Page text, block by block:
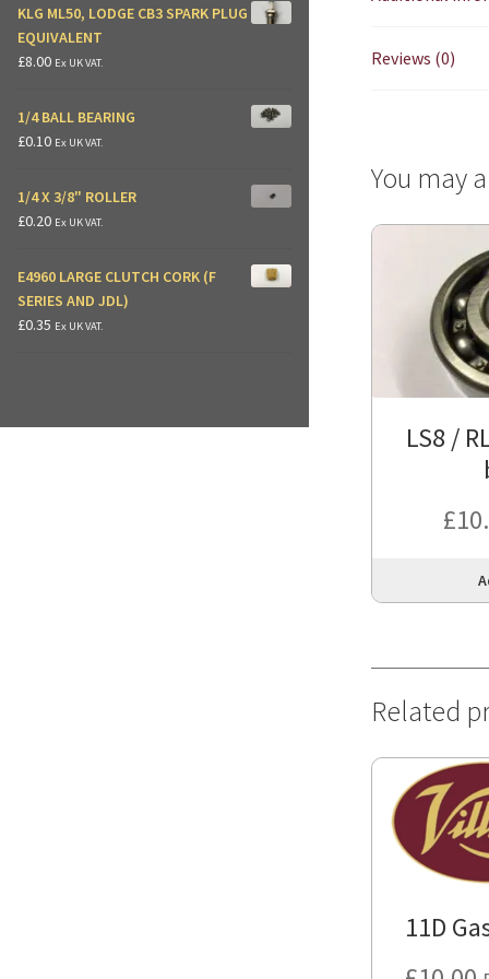
Reviews (0)
You may
LS8 /
£
Related
11D
KLG ML50, LODGE CB3 SPARK PLUG
EQUIVALENT
£8.00 Ex UK VAT.
1/4 BALL BEARING
£0.10 Ex UK VAT.
1/4 X 3/8" ROLLER
£0.20 Ex UK VAT.
E4960 LARGE CLUTCH CORK (F
SERIES AND JDL)
£0.35 Ex UK VAT.